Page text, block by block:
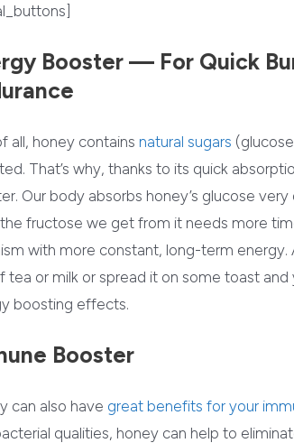
Booster — For Quick
all, honey contains natural sugars
That’s why, thanks to its quick
Our body absorbs honey’s glucose
fructose we get from it needs more
with more constant, long-term
tea or milk or spread it on some toast
boosting effects.
Booster
can also have great benefits for your
qualities, honey can help to